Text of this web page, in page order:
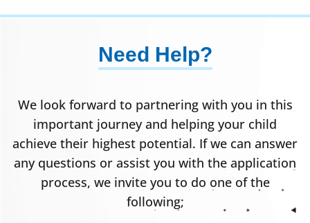
Need Help?
We look forward to partnering with you in this
important journey and helping your child
achieve their highest potential. If we can answer
any questions or assist you with the application
process, we invite you to do one of the
following;